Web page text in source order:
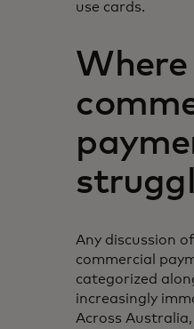
use cards.
Any discussion
commercial
categorized
increasingly
Across